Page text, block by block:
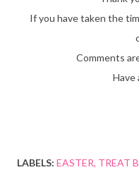
If you have taken the time to stop by then why not leave a
Comments
LABELS: EASTER TREAT